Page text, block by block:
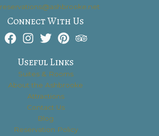
reservations@ashbrooke.net
Connect With Us
Useful Links
Suites & Rooms
About the Ashbrooke
Attractions
Contact Us
Blog
Reservation Policy